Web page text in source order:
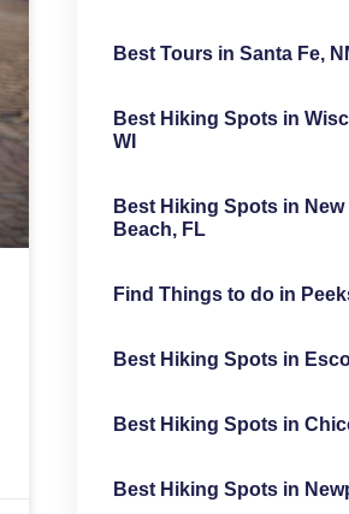
Best Tours in Santa Fe,
Best Hiking Spots in
WI
Best Hiking Spots in
Beach, FL
Find Things to do in
Best Hiking Spots in
Best Hiking Spots in
Best Hiking Spots in